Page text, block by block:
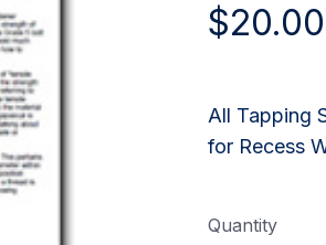
$20.00
All Tapping
for Recess
Quantity